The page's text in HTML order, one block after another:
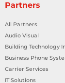
Partners
All Partners
Audio Visual
Building Technology
Business Phone
Carrier Services
IT Solutions